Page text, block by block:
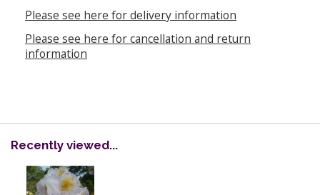
Please see here for delivery information
Please see here for cancellation and return
information
Recently viewed...